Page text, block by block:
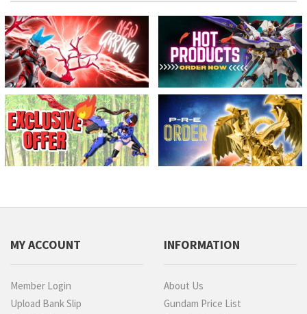
MY ACCOUNT
Member Login
Upload Bank Slip
INFORMATION
About Us
Gundam Price List